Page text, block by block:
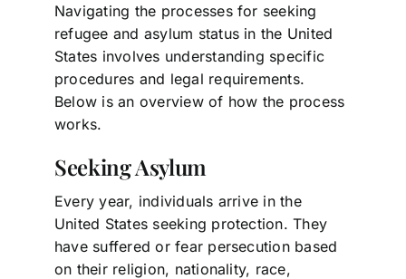
Navigating the processes for seeking
refugee and asylum status in the United
States involves understanding specific
procedures and legal requirements.
Below is an overview of how the process
works.
Seeking Asylum
Every year, individuals arrive in the
United States seeking protection. They
have suffered or fear persecution based
on their religion, nationality, race,